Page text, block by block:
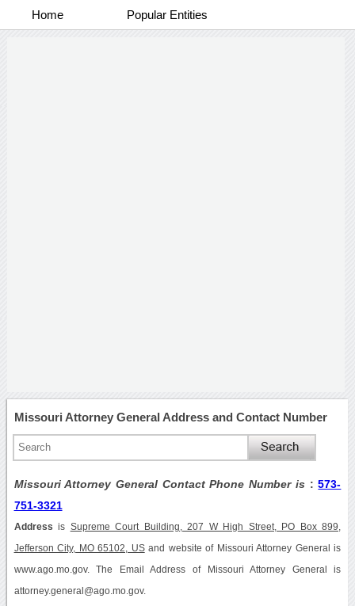
Home Popular Entities
Missouri Attorney General Address and Contact Number
Missouri Attorney General Contact Phone Number is :573-
751-3321
Address is Supreme Court Building, 207 W High Street, PO Box 899,
Jefferson City, MO 65102, USand website of Missouri Attorney General is
www.ago.mo.gov. The Email Address of Missouri Attorney General is
attorney.general@ago.mo.gov.